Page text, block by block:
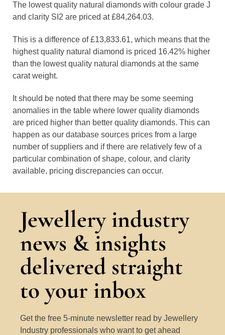
The lowest quality natural diamonds with colour grade J
and clarity SI2 are priced at £84,264.03.
This is a difference of £13,833.61, which means that the
highest quality natural diamond is priced 16.42% higher
than the lowest quality natural diamonds at the same
carat weight.
It should be noted that there may be some seeming
anomalies in the table where lower quality diamonds
are priced higher than better quality diamonds. This can
happen as our database sources prices from a large
number of suppliers and if there are relatively few of a
particular combination of shape, colour, and clarity
available, pricing discrepancies can occur.
Jewellery industry
news & insights
delivered straight
to your inbox
Get the free 5-minute newsletter read by Jewellery
Industry professionals who want to get ahead